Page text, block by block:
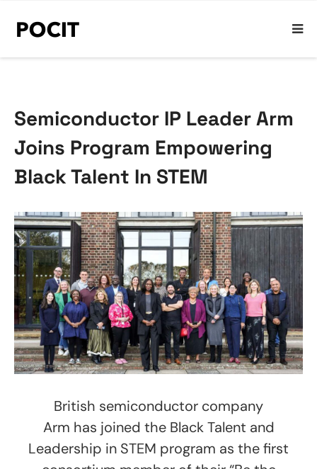
Semiconductor IP Leader Arm
Joins Program Empowering
Black Talent In STEM
British semiconductor company
Arm has joined the Black Talent and
Leadership in STEM program as the first